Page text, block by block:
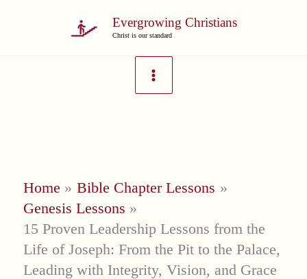
Evergrowing Christians
Christ is our standard
Home
Bible Chapter Lessons
Genesis Lessons
15 Proven Leadership Lessons from the
Life of Joseph: From the Pit to the Palace,
Leading with Integrity, Vision, and Grace